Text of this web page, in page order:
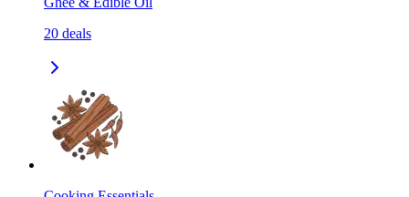
20 deals